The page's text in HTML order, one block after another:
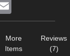
More
Items
Reviews
(7)